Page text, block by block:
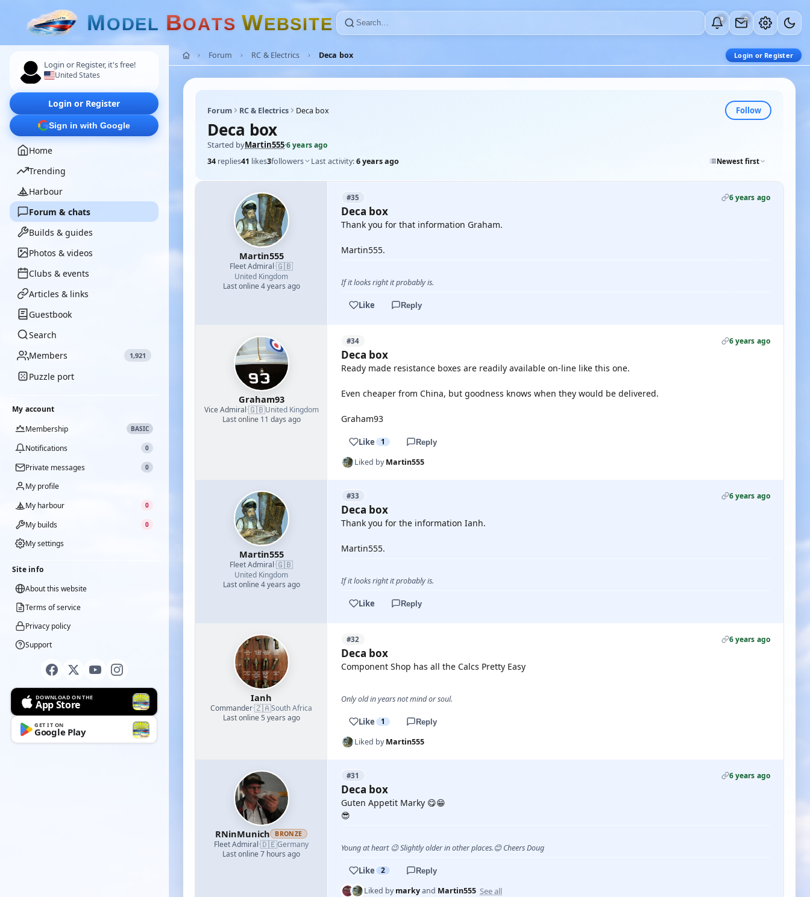
MODEL BOATS WEBSITE 0 0
Login or Register, it's free!
United States
Login or Register
Sign in with Google
Home
Trending
Harbour
Forum & chats
Builds & guides
Photos & videos
Clubs & events
Articles & links
Guestbook
Search
Members
1,921
Puzzle port
My account
Membership
BASIC
Notifications 0
Private messages 0
My profile
My harbour
0
My builds 0
My settings
Site info
About this website
Terms of service
Privacy policy
Support
DOWNLOAD ON THE
App Store
GET IT ON
Google Play
Forum RC & Electrics Deca box Login or Register
Forum RC & Electrics Deca box Follow
Deca box
Started byMartin555·6 years ago
34 replies41 likes3followers Last activity:6 years ago Newest first
Martin555
Fleet Admiral·🇬🇧
United Kingdom
Last online 4 years ago
#35 6 years ago
Deca box
Thank you for that information Graham.
Martin555.
If it looks right it probably is.
Like Reply
Graham93
Vice Admiral·🇬🇧United Kingdom
Last online 11 days ago
#34 6 years ago
Deca box
Ready made resistance boxes are readily available on-line like this one.
Even cheaper from China, but goodness knows when they would be delivered.
Graham93
Like 1 Reply
Liked byMartin555
Martin555
Fleet Admiral·🇬🇧
United Kingdom
Last online 4 years ago
#33 6 years ago
Deca box
Thank you for the information Ianh.
Martin555.
If it looks right it probably is.
Like Reply
Ianh
Commander·🇿🇦South Africa
Last online 5 years ago
#32 6 years ago
Deca box
Component Shop has all the Calcs Pretty Easy
Only old in years not mind or soul.
Like 1 Reply
Liked byMartin555
RNinMunich BRONZE
Fleet Admiral·🇩🇪Germany
Last online 7 hours ago
#31 6 years ago
Deca box
Guten Appetit Marky 😋😁
😎
Young at heart 😉 Slightly older in other places.😊 Cheers Doug
Like 2 Reply
Liked bymarkyand Martin555 See all